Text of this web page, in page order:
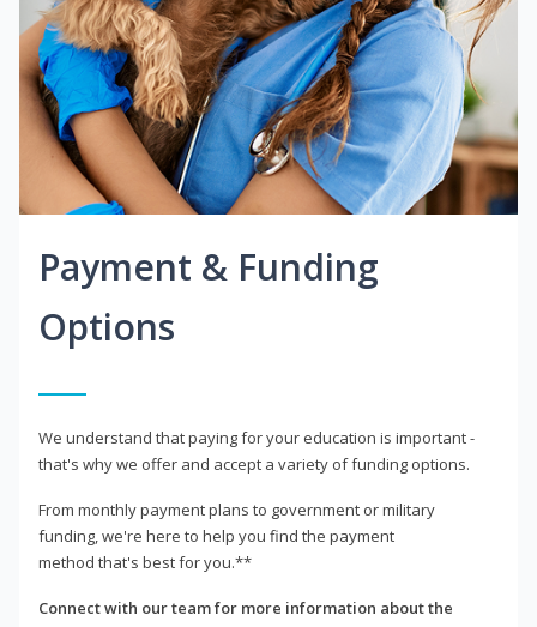
Payment & Funding
Options
We understand that paying for your education is important -
that's why we offer and accept a variety of funding options.
From monthly payment plans to government or military
funding, we're here to help you find the payment
method that's best for you.**
Connect with our team for more information about the